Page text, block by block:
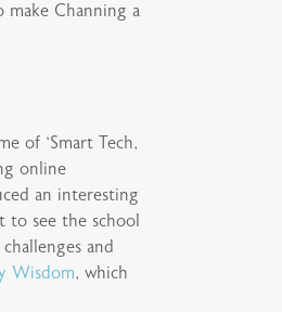
Channing a
of ‘Smart Tech,
online
an interesting
to see the school
and
Wisdom, which